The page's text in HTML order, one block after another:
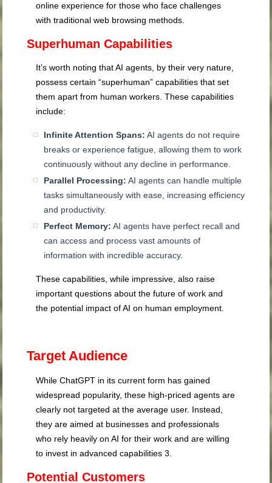
online experience for those who face challenges
with traditional web browsing methods.
Superhuman Capabilities
It’s worth noting that AI agents, by their very nature,
possess certain “superhuman” capabilities that set
them apart from human workers. These capabilities
include:
Infinite Attention Spans: AI agents do not require
breaks or experience fatigue, allowing them to work
continuously without any decline in performance.
Parallel Processing: AI agents can handle multiple
tasks simultaneously with ease, increasing efficiency
and productivity.
Perfect Memory: AI agents have perfect recall and
can access and process vast amounts of
information with incredible accuracy.
These capabilities, while impressive, also raise
important questions about the future of work and
the potential impact of AI on human employment.
Target Audience
While ChatGPT in its current form has gained
widespread popularity, these high-priced agents are
clearly not targeted at the average user. Instead,
they are aimed at businesses and professionals
who rely heavily on AI for their work and are willing
to invest in advanced capabilities3
Potential Customers